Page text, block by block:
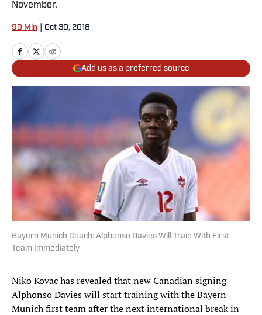
November.
90 Min Oct 30, 2018
Add us as a preferred source
Bayern Munich Coach: Alphonso Davies Will Train With First
Team Immediately
Niko Kovac has revealed that new Canadian signing
Alphonso Davies will start training with the Bayern
Munich first team after the next international break in